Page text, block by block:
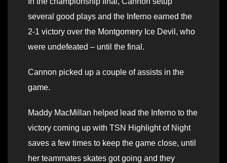
several good plays and the Inferno earned the
2-1 victory over the Montgomery Ice Devil, who
were undefeated – until the final.
Cannon picked up a couple of assists in the
game.
Maddy MacMillan helped lead the Inferno to the
victory coming up with TSN Highlight of Night
saves a few times to keep the game close, until
her teammates skates got going and they